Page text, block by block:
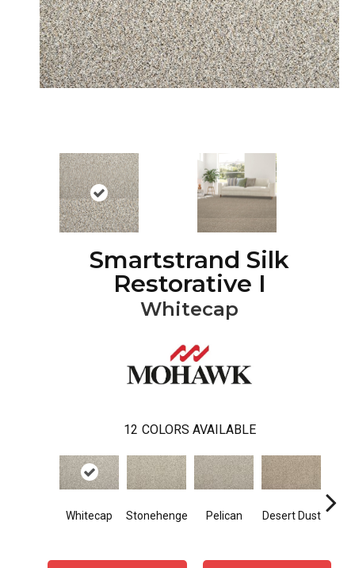
Smartstrand Silk
Restorative I
Whitecap
12 COLORS AVAILABLE
Whitecap Stonehenge Pelican Desert Dust